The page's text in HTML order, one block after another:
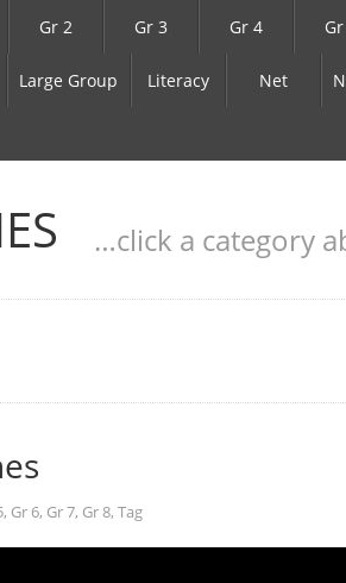
Gr 2 Gr 3 Gr 4
Large Group Literacy Net
…click a category
, Gr 6, Gr 7, Gr 8, Tag